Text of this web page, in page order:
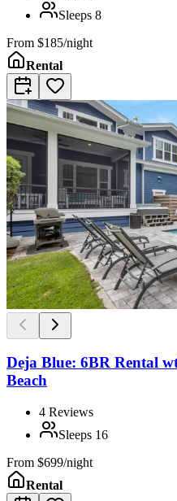
Sleeps 8
From $185/night
Rental
Deja Blue: 6BR Rental
Beach
4 Reviews
Sleeps 16
From $699/night
Rental